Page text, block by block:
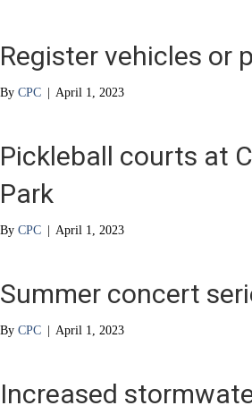
Register vehicles or
By CPC | April 1, 2023
Pickleball courts at
Park
By CPC | April 1, 2023
Summer concert
By CPC | April 1, 2023
Increased